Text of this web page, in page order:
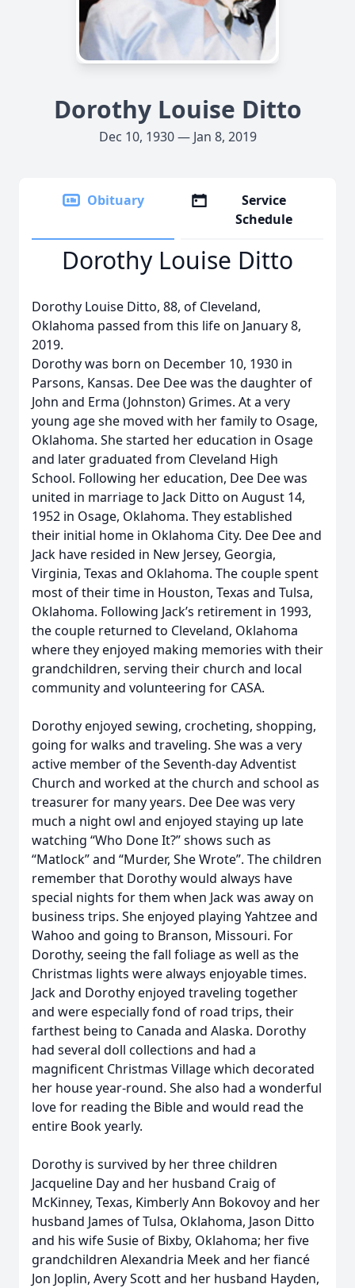
Dorothy Louise Ditto
Dec 10, 1930 — Jan 8, 2019
Obituary
Service
Schedule
Dorothy Louise Ditto
Dorothy Louise Ditto, 88, of Cleveland,
Oklahoma passed from this life on January 8,
2019.
Dorothy was born on December 10, 1930 in
Parsons, Kansas. Dee Dee was the daughter of
John and Erma (Johnston) Grimes. At a very
young age she moved with her family to Osage,
Oklahoma. She started her education in Osage
and later graduated from Cleveland High
School. Following her education, Dee Dee was
united in marriage to Jack Ditto on August 14,
1952 in Osage, Oklahoma. They established
their initial home in Oklahoma City. Dee Dee and
Jack have resided in New Jersey, Georgia,
Virginia, Texas and Oklahoma. The couple spent
most of their time in Houston, Texas and Tulsa,
Oklahoma. Following Jack’s retirement in 1993,
the couple returned to Cleveland, Oklahoma
where they enjoyed making memories with their
grandchildren, serving their church and local
community and volunteering for CASA.
Dorothy enjoyed sewing, crocheting, shopping,
going for walks and traveling. She was a very
active member of the Seventh-day Adventist
Church and worked at the church and school as
treasurer for many years. Dee Dee was very
much a night owl and enjoyed staying up late
watching “Who Done It?” shows such as
“Matlock” and “Murder, She Wrote”. The children
remember that Dorothy would always have
special nights for them when Jack was away on
business trips. She enjoyed playing Yahtzee and
Wahoo and going to Branson, Missouri. For
Dorothy, seeing the fall foliage as well as the
Christmas lights were always enjoyable times.
Jack and Dorothy enjoyed traveling together
and were especially fond of road trips, their
farthest being to Canada and Alaska. Dorothy
had several doll collections and had a
magnificent Christmas Village which decorated
her house year-round. She also had a wonderful
love for reading the Bible and would read the
entire Book yearly.
Dorothy is survived by her three children
Jacqueline Day and her husband Craig of
McKinney, Texas, Kimberly Ann Bokovoy and her
husband James of Tulsa, Oklahoma, Jason Ditto
and his wife Susie of Bixby, Oklahoma; her five
grandchildren Alexandria Meek and her fiancé
Jon Joplin, Avery Scott and her husband Hayden,